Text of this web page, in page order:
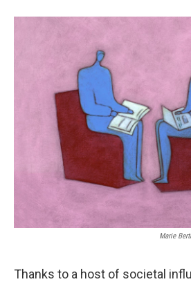
Marie
Thanks to a host of societal